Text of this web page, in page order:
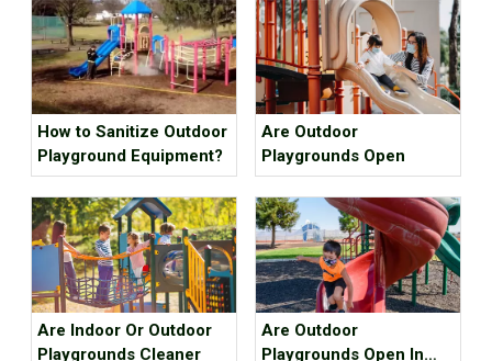
How to Sanitize Outdoor
Playground Equipment?
Are Outdoor
Playgrounds Open
Are Indoor Or Outdoor
Playgrounds Cleaner
Are Outdoor
Playgrounds Open In